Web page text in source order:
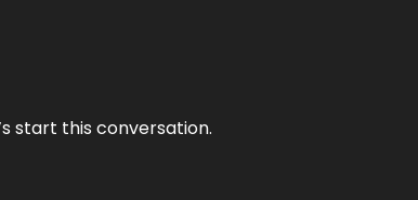
start this conversation.